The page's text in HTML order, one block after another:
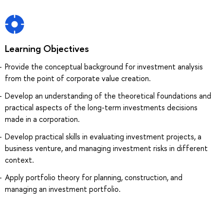
Learning Objectives
Provide the conceptual background for investment analysis
from the point of corporate value creation.
Develop an understanding of the theoretical foundations and
practical aspects of the long-term investments decisions
made in a corporation.
Develop practical skills in evaluating investment projects, a
business venture, and managing investment risks in different
context.
Apply portfolio theory for planning, construction, and
managing an investment portfolio.